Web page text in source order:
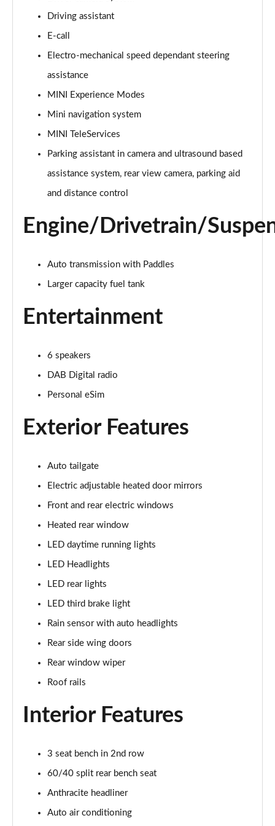
2.0 Cooper S Classic ALL4 5dr Auto
Page 16 of 160
1.5 Cooper S E Classic ALL4 PHEV 5dr Auto
Page 17 of 160
2.0 S Classic ALL4 5dr Auto
Page 18 of 160
Page 19 of 160
Page 20 of 160
Page 21 of 160
1.5 Cooper Exclusive 5dr Auto
1.5 Cooper Exclusive ALL4 5dr Auto
Page 25 of 160
Page 26 of 160
Page 27 of 160
1.5 C Exclusive [Level 3] 5dr Auto
Page 28 of 160
1.5 Cooper Sport 5dr
1.5 Cooper Sport 5dr Auto
1.5 C Sport 5dr Auto
Page 31 of 160
1.5 Cooper Sport ALL4 5dr Auto
Page 32 of 160
1.5 C Sport [Level 1] 5dr Auto
1.5 C Sport [Level 2] 5dr Auto
Driving assistant
E-call
Electro-mechanical speed dependant steering
assistance
MINI Experience Modes
Mini navigation system
MINI TeleServices
Parking assistant in camera and ultrasound based
assistance system, rear view camera, parking aid
and distance control
Engine/Drivetrain/
Auto transmission with Paddles
Larger capacity fuel tank
Entertainment
6 speakers
DAB Digital radio
Personal eSim
Exterior Features
Auto tailgate
Electric adjustable heated door mirrors
Front and rear electric windows
Heated rear window
LED daytime running lights
LED Headlights
LED rear lights
LED third brake light
Rain sensor with auto headlights
Rear side wing doors
Rear window wiper
Roof rails
Interior Features
3 seat bench in 2nd row
60/40 split rear bench seat
Anthracite headliner
Auto air conditioning